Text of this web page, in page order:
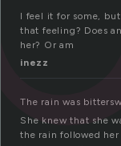
I feel it for some,
that feeling? Does
her? Or am
inezz
The rain was
She knew that she
the rain followed